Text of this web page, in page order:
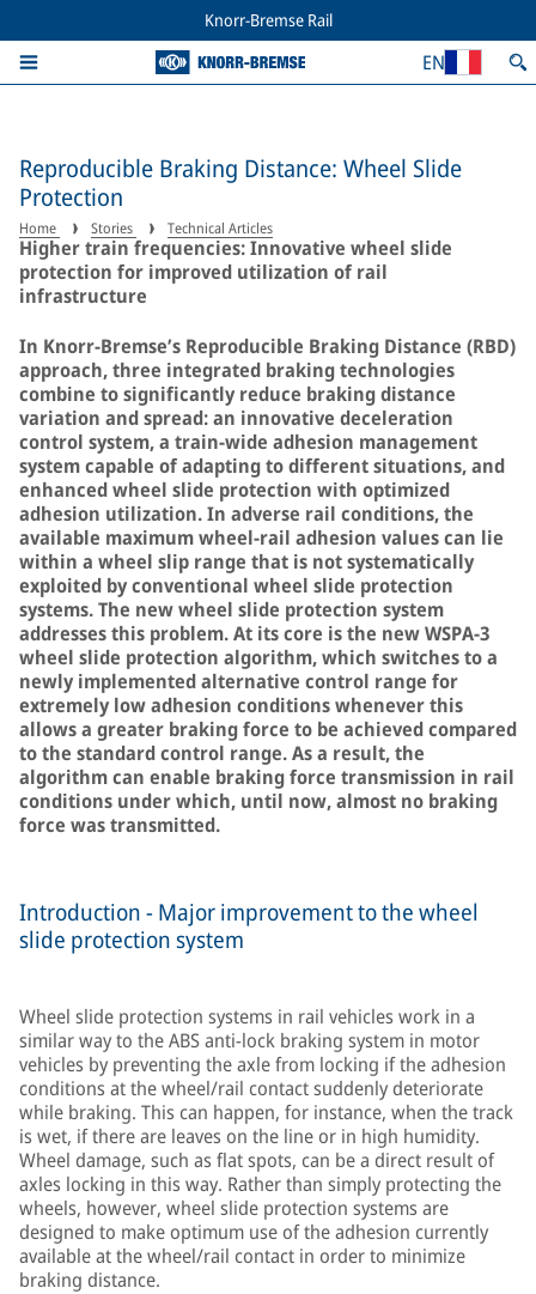
Knorr-Bremse Rail
EN
Reproducible Braking Distance: Wheel Slide
Protection
Home Stories Technical Articles
Higher train frequencies: Innovative wheel slide
protection for improved utilization of rail
infrastructure
In Knorr-Bremse’s Reproducible Braking Distance (RBD)
approach, three integrated braking technologies
combine to significantly reduce braking distance
variation and spread: an innovative deceleration
control system, a train-wide adhesion management
system capable of adapting to different situations, and
enhanced wheel slide protection with optimized
adhesion utilization. In adverse rail conditions, the
available maximum wheel-rail adhesion values can lie
within a wheel slip range that is not systematically
exploited by conventional wheel slide protection
systems. The new wheel slide protection system
addresses this problem. At its core is the new WSPA-3
wheel slide protection algorithm, which switches to a
newly implemented alternative control range for
extremely low adhesion conditions whenever this
allows a greater braking force to be achieved compared
to the standard control range. As a result, the
algorithm can enable braking force transmission in rail
conditions under which, until now, almost no braking
force was transmitted.
Introduction - Major improvement to the wheel
slide protection system
Wheel slide protection systems in rail vehicles work in a
similar way to the ABS anti-lock braking system in motor
vehicles by preventing the axle from locking if the adhesion
conditions at the wheel/rail contact suddenly deteriorate
while braking. This can happen, for instance, when the track
is wet, if there are leaves on the line or in high humidity.
Wheel damage, such as flat spots, can be a direct result of
axles locking in this way. Rather than simply protecting the
wheels, however, wheel slide protection systems are
designed to make optimum use of the adhesion currently
available at the wheel/rail contact in order to minimize
braking distance.